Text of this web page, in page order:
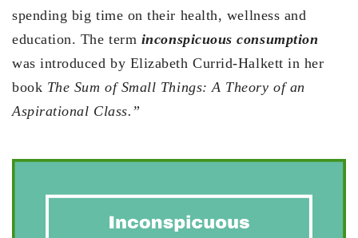
spending big time on their health, wellness and
education. The term inconspicuous consumption
was introduced by Elizabeth Currid-Halkett in her
book The Sum of Small Things: A Theory of an
Aspirational Class.”